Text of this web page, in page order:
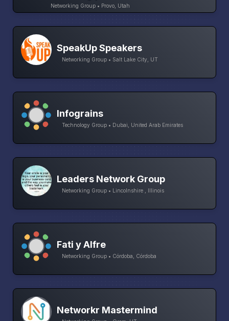
Networking Group • Provo, Utah
SpeakUp Speakers
Networking Group • Salt Lake City, UT
Infograins
Technology Group • Dubai, United Arab Emirates
Leaders Network Group
Networking Group • Lincolnshire , Illinois
Fati y Alfre
Networking Group • Córdoba, Córdoba
Networkr Mastermind